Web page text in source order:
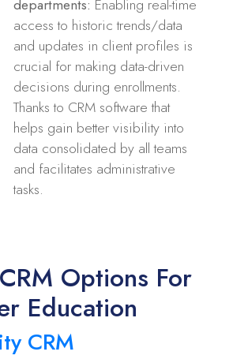
departments: Enabling real-time
access to historic trends/data
and updates in client profiles is
crucial for making data-driven
decisions during enrollments.
Thanks to CRM software that
helps gain better visibility into
data consolidated by all teams
and facilitates administrative
tasks.
Options For
Education
CRM